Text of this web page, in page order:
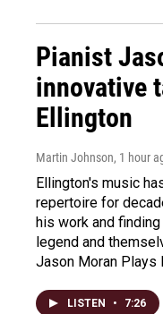
Pianist
innovative
Ellington
Martin Johnson, 1 hour
Ellington's music
repertoire for
his work and
legend and
Jason Moran Plays
LISTEN • 7:26